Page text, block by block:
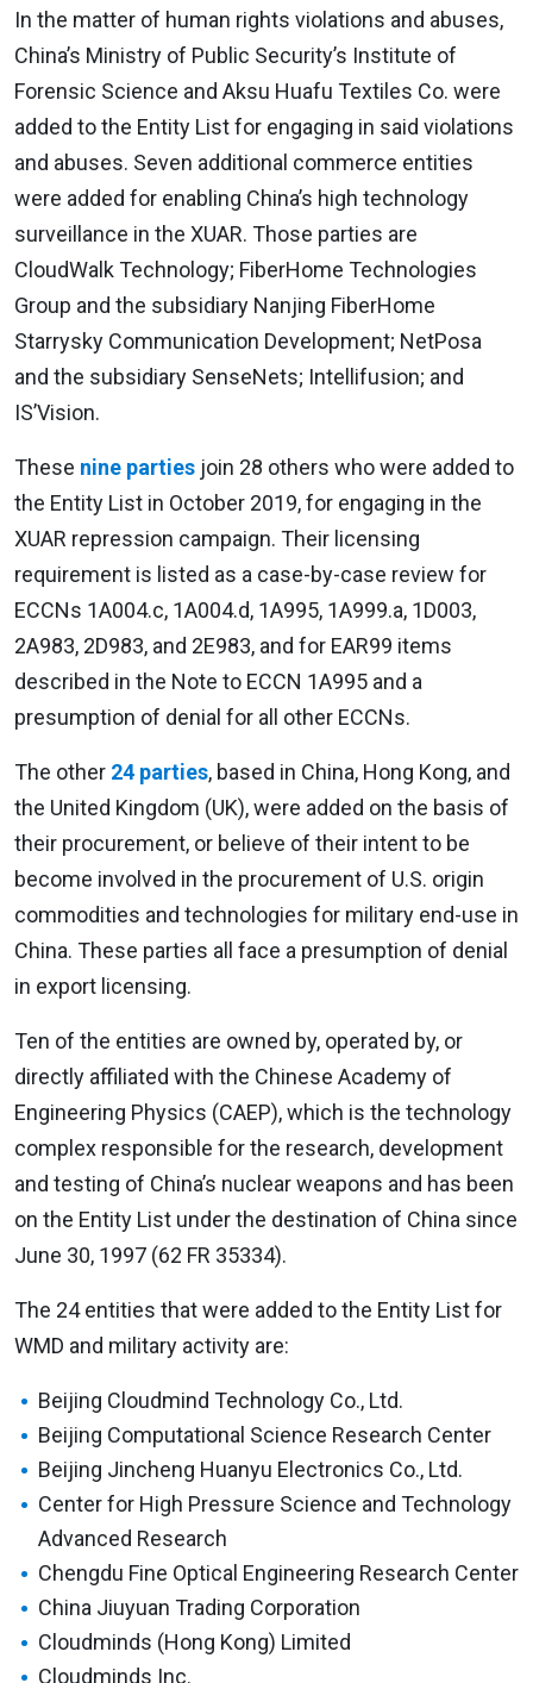
In the matter of human rights violations and abuses,
China’s Ministry of Public Security’s Institute of
Forensic Science and Aksu Huafu Textiles Co. were
added to the Entity List for engaging in said violations
and abuses. Seven additional commerce entities
were added for enabling China’s high technology
surveillance in the XUAR. Those parties are
CloudWalk Technology; FiberHome Technologies
Group and the subsidiary Nanjing FiberHome
Starrysky Communication Development; NetPosa
and the subsidiary SenseNets; Intellifusion; and
IS’Vision.
These nine parties join 28 others who were added to
the Entity List in October 2019, for engaging in the
XUAR repression campaign. Their licensing
requirement is listed as a case-by-case review for
ECCNs 1A004.c, 1A004.d, 1A995, 1A999.a, 1D003,
2A983, 2D983, and 2E983, and for EAR99 items
described in the Note to ECCN 1A995 and a
presumption of denial for all other ECCNs.
The other 24 parties, based in China, Hong Kong, and
the United Kingdom (UK), were added on the basis of
their procurement, or believe of their intent to be
become involved in the procurement of U.S. origin
commodities and technologies for military end-use in
China. These parties all face a presumption of denial
in export licensing.
Ten of the entities are owned by, operated by, or
directly affiliated with the Chinese Academy of
Engineering Physics (CAEP), which is the technology
complex responsible for the research, development
and testing of China’s nuclear weapons and has been
on the Entity List under the destination of China since
June 30, 1997 (62 FR 35334).
The 24 entities that were added to the Entity List for
WMD and military activity are:
Beijing Cloudmind Technology Co., Ltd.
Beijing Computational Science Research Center
Beijing Jincheng Huanyu Electronics Co., Ltd.
Center for High Pressure Science and Technology
Advanced Research
Chengdu Fine Optical Engineering Research Center
China Jiuyuan Trading Corporation
Cloudminds (Hong Kong) Limited
Cloudminds Inc.